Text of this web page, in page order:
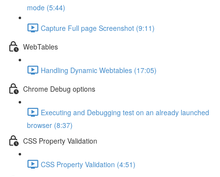
mode (5:44)
Capture Full page Screenshot (9:11)
WebTables
Handling Dynamic Webtables (17:05)
Chrome Debug options
Executing and Debugging test on an already launched
browser (8:37)
CSS Property Validation
CSS Property Validation (4:51)